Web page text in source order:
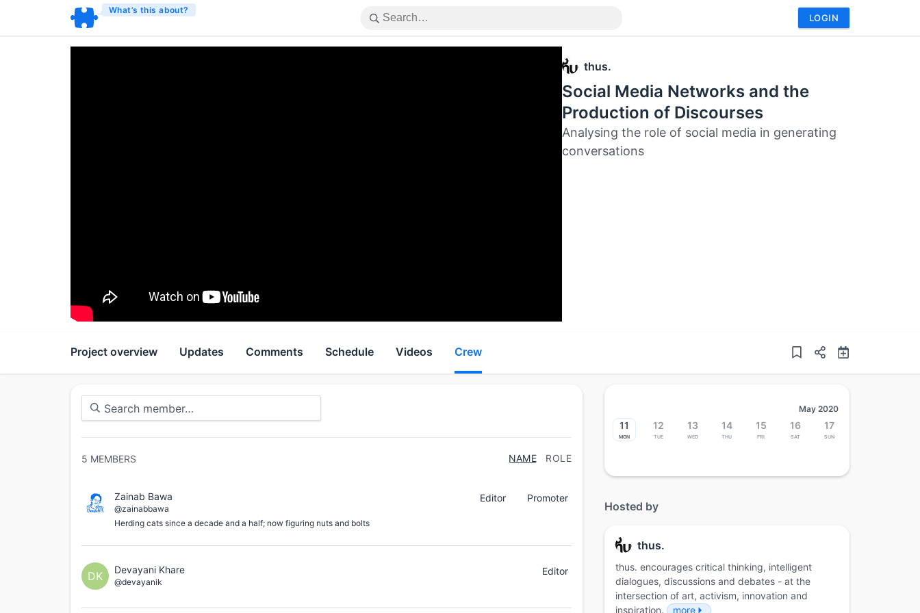
What’s this about?
LOGIN
thus.
Social Media Networks and the
Production of Discourses
Analysing the role of social media in generating
conversations
Project overview Updates Comments Schedule Videos Crew
5 MEMBERS NAME ROLE
Zainab Bawa
@zainabbawa
Herding cats since a decade and a half; now figuring nuts and bolts
Editor Promoter
DK Devayani Khare
@devayanik
Editor
May 2020
11
Mon
12
Tue
13
Wed
14
Thu
15
Fri
16
Sat
17
Sun
Hosted by
thus.
thus. encourages critical thinking, intelligent
dialogues, discussions and debates - at the
intersection of art, activism, innovation and
inspiration.
more